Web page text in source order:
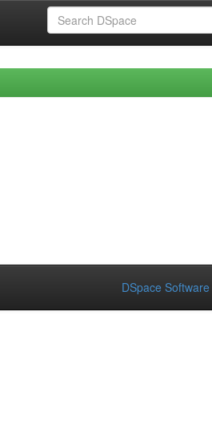
DSpace Software